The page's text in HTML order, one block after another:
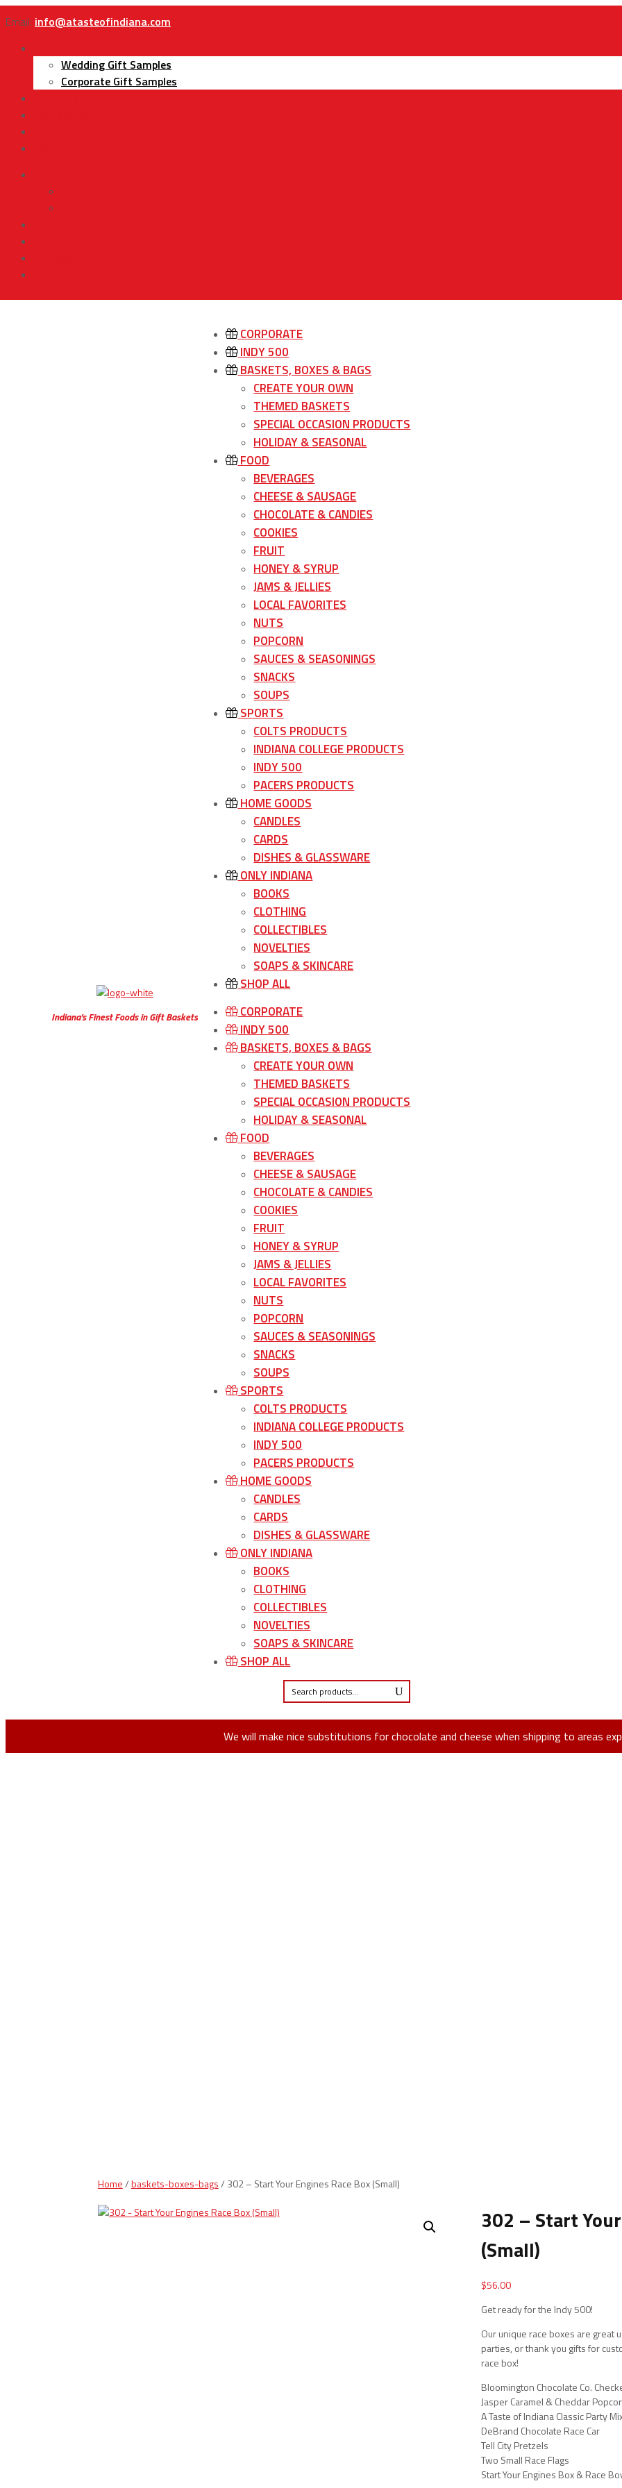
Email: info@atasteofindiana.com
Wedding Gift Samples
Corporate Gift Samples
Indiana’s Finest Foods in Gift Baskets
CORPORATE
INDY 500
BASKETS, BOXES & BAGS
CREATE YOUR OWN
THEMED BASKETS
SPECIAL OCCASION PRODUCTS
HOLIDAY & SEASONAL
FOOD
BEVERAGES
CHEESE & SAUSAGE
CHOCOLATE & CANDIES
COOKIES
FRUIT
HONEY & SYRUP
JAMS & JELLIES
LOCAL FAVORITES
NUTS
POPCORN
SAUCES & SEASONINGS
SNACKS
SOUPS
SPORTS
COLTS PRODUCTS
INDIANA COLLEGE PRODUCTS
INDY 500
PACERS PRODUCTS
HOME GOODS
CANDLES
CARDS
DISHES & GLASSWARE
ONLY INDIANA
BOOKS
CLOTHING
COLLECTIBLES
NOVELTIES
SOAPS & SKINCARE
SHOP ALL
CORPORATE
INDY 500
BASKETS, BOXES & BAGS
CREATE YOUR OWN
THEMED BASKETS
SPECIAL OCCASION PRODUCTS
HOLIDAY & SEASONAL
FOOD
BEVERAGES
CHEESE & SAUSAGE
CHOCOLATE & CANDIES
COOKIES
FRUIT
HONEY & SYRUP
JAMS & JELLIES
LOCAL FAVORITES
NUTS
POPCORN
SAUCES & SEASONINGS
SNACKS
SOUPS
SPORTS
COLTS PRODUCTS
INDIANA COLLEGE PRODUCTS
INDY 500
PACERS PRODUCTS
HOME GOODS
CANDLES
CARDS
DISHES & GLASSWARE
ONLY INDIANA
BOOKS
CLOTHING
COLLECTIBLES
NOVELTIES
SOAPS & SKINCARE
SHOP ALL
We will make nice substitutions for chocolate and cheese when shipping to areas
Home/baskets-boxes-bags/ 302 – Start Your Engines Race Box (Small)
302 – Start
(Small)
$56.00
Get ready for the Indy 500!
Our unique race boxes are great
parties, or thank you gifts for
race box!
Bloomington Chocolate Co.
Jasper Caramel & Cheddar
A Taste of Indiana Classic Party
DeBrand Chocolate Race Car
Tell City Pretzels
Two Small Race Flags
Start Your Engines Box & Race